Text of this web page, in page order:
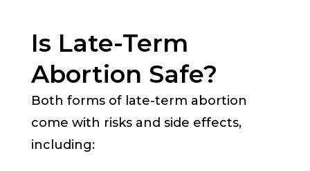
Is Late-Term
Abortion Safe?
Both forms of late-term abortion
come with risks and side effects,
including: